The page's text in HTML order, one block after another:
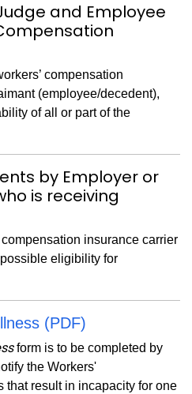
and Employee
compensation
(employee/decedent),
of all or part of the
by Employer or
is receiving
insurance carrier
eligibility for
(PDF)
form is to be completed by
the Workers'
result in incapacity for one